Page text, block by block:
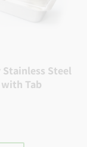
Steel
with Tab